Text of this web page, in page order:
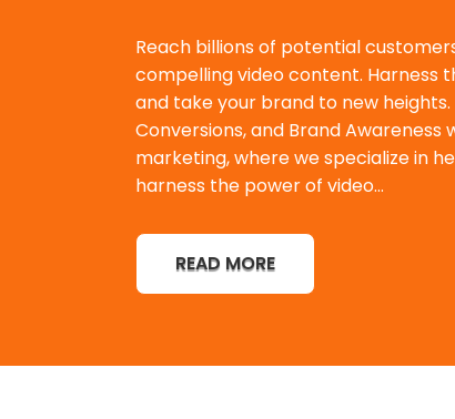
Reach billions of potential
compelling video content. Harness
and take your brand to new
Conversions, and Brand Awareness
marketing, where we specialize in
harness the power of video...
READ MORE